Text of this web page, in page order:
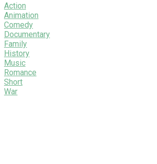
Action
Animation
Comedy
Documentary
Family
History
Music
Romance
Short
War